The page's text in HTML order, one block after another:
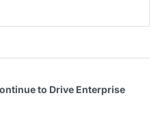
to Drive Enterprise